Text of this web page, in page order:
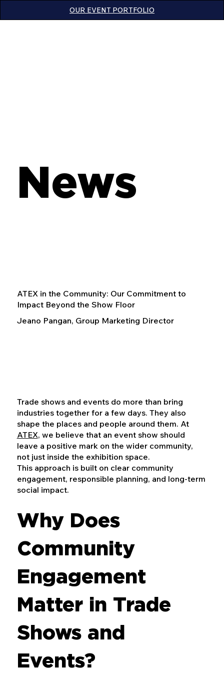
OUR EVENT PORTFOLIO
News
ATEX in the Community: Our Commitment to
Impact Beyond the Show Floor
Jeano Pangan, Group Marketing Director
Trade shows and events do more than bring
industries together for a few days. They also
shape the places and people around them. At
ATEX, we believe that an event show should
leave a positive mark on the wider community,
not just inside the exhibition space.
This approach is built on clear community
engagement, responsible planning, and long-term
social impact.
Why Does
Community
Engagement
Matter in Trade
Shows and
Events?